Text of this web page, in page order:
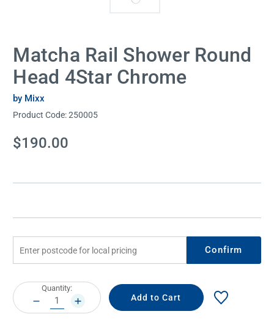
Matcha Rail Shower Round
Head 4Star Chrome
by Mixx
Product Code:250005
Current
Stock:
$190.00
Confirm
Current
Stock:
Quantity:
DECREASE
QUANTITY:
INCREASE
QUANTITY: